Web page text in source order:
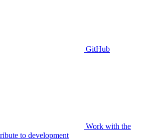
GitHub
Work with the
to development